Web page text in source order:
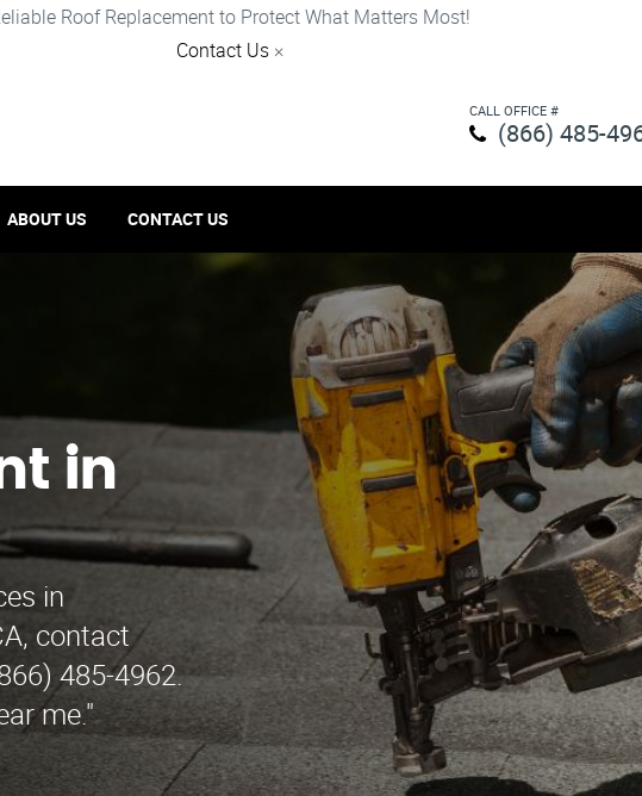
Roof Replacement to Protect What Matters Most!
Contact Us ×
CALL OFFICE #
(866) 485-
ABOUT US CONTACT US
in
in
contact
485-4962.
me."